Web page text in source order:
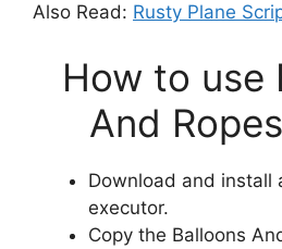
Also Read: Rusty Plane
How to use
And
Download and install
executor.
Copy the Balloons